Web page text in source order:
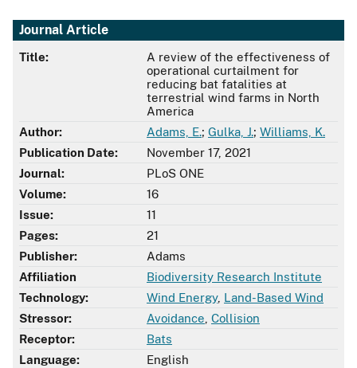
Journal Article
Title:
A review of the effectiveness of
operational curtailment for
reducing bat fatalities at
terrestrial wind farms in North
America
Author:
Adams, E.; Gulka, J.; Williams, K.
Publication Date:
November 17, 2021
Journal:
PLoS ONE
Volume:
16
Issue:
11
Pages:
21
Publisher:
Adams
Affiliation
Biodiversity Research Institute
Technology:
Wind Energy, Land-Based Wind
Stressor:
Avoidance Collision
Receptor:
Bats
Language:
English